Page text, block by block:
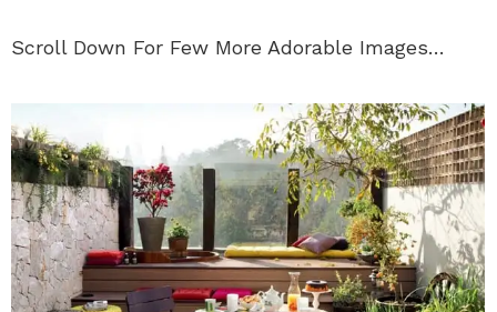
Scroll Down For Few More Adorable Images…